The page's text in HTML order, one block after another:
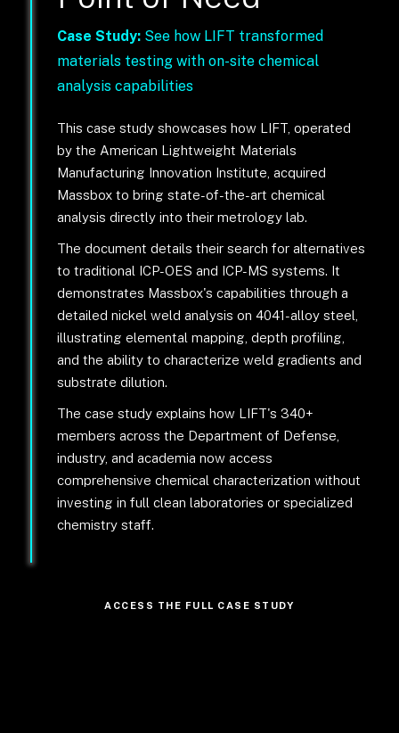
Case Study: See how LIFT transformed
materials testing with on-site chemical
analysis capabilities
This case study showcases how LIFT, operated
by the American Lightweight Materials
Manufacturing Innovation Institute, acquired
Massbox to bring state-of-the-art chemical
analysis directly into their metrology lab.
The document details their search for alternatives
to traditional ICP-OES and ICP-MS systems. It
demonstrates Massbox's capabilities through a
detailed nickel weld analysis on 4041-alloy steel,
illustrating elemental mapping, depth profiling,
and the ability to characterize weld gradients and
substrate dilution.
The case study explains how LIFT's 340+
members across the Department of Defense,
industry, and academia now access
comprehensive chemical characterization without
investing in full clean laboratories or specialized
chemistry staff.
ACCESS THE FULL CASE STUDY